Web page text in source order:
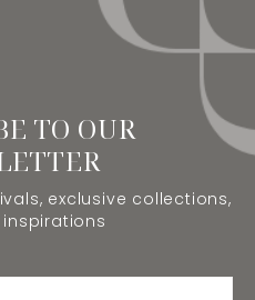
TO OUR
exclusive collections,